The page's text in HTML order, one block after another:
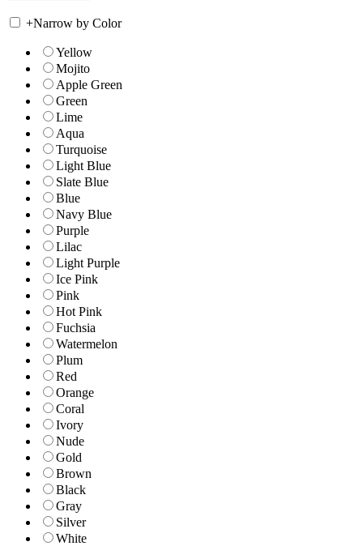
+Narrow by Color
Yellow
Mojito
Apple Green
Green
Lime
Aqua
Turquoise
Light Blue
Slate Blue
Blue
Navy Blue
Purple
Lilac
Light Purple
Ice Pink
Pink
Hot Pink
Fuchsia
Watermelon
Plum
Red
Orange
Coral
Ivory
Nude
Gold
Brown
Black
Gray
Silver
White